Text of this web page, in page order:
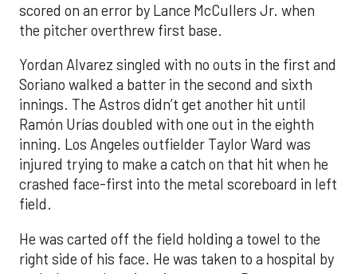
scored on an error by Lance McCullers Jr. when
the pitcher overthrew first base.
Yordan Alvarez singled with no outs in the first and
Soriano walked a batter in the second and sixth
innings. The Astros didn’t get another hit until
Ramón Urías doubled with one out in the eighth
inning. Los Angeles outfielder Taylor Ward was
injured trying to make a catch on that hit when he
crashed face-first into the metal scoreboard in left
field.
He was carted off the field holding a towel to the
right side of his face. He was taken to a hospital by